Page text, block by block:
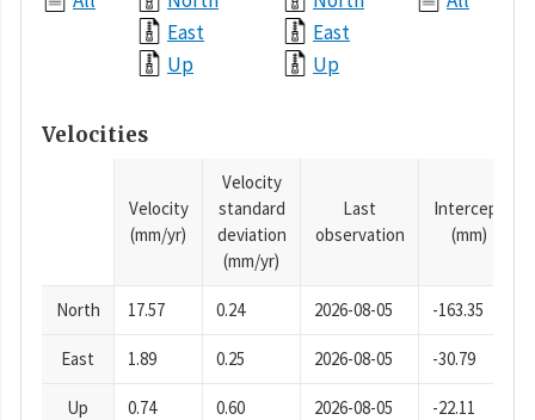
East
Up
East
Up
Velocities
Velocity
(mm/yr)
Velocity
standard
deviation
(mm/yr)
Last
observation
Intercept
(mm)
North 17.57 0.24 2026-08-05 -163.35
East 1.89 0.25 2026-08-05 -30.79
Up 0.74 0.60 2026-08-05 -22.11